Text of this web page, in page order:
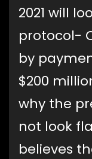
2021 will
protocol-
by
$200
why the
not look
believes